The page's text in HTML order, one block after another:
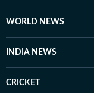
WORLD NEWS
INDIA NEWS
CRICKET